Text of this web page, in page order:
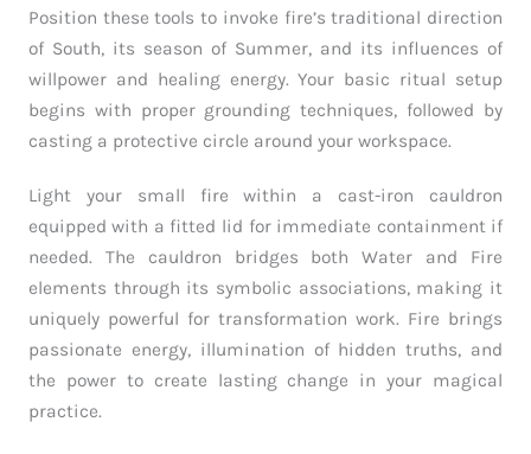
Position these tools to invoke fire’s traditional direction
of South, its season of Summer, and its influences of
willpower and healing energy. Your basic ritual setup
begins with proper grounding techniques, followed by
casting a protective circle around your workspace.
Light your small fire within a cast-iron cauldron
equipped with a fitted lid for immediate containment if
needed. The cauldron bridges both Water and Fire
elements through its symbolic associations, making it
uniquely powerful for transformation work. Fire brings
passionate energy, illumination of hidden truths, and
the power to create lasting change in your magical
practice.